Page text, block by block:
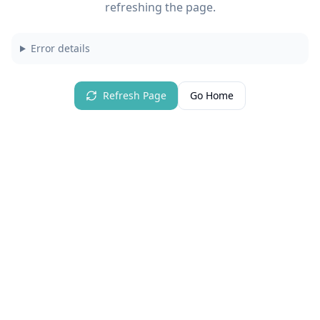
refreshing the page.
Error details
Refresh Page Go Home